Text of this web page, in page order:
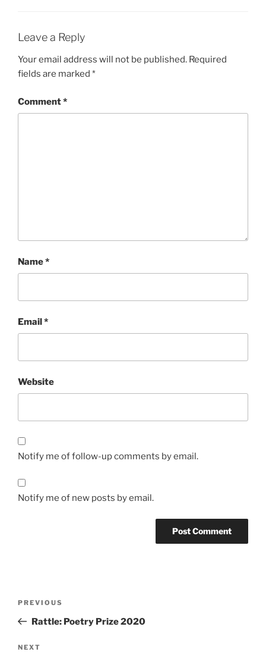
Leave a Reply
Your email address will not be published. Required
fields are marked *
Comment*
Name*
Email*
Website
Notify me of follow-up comments by email.
Notify me of new posts by email.
Previous
Post
PREVIOUS
Rattle: Poetry Prize 2020
Next
NEXT